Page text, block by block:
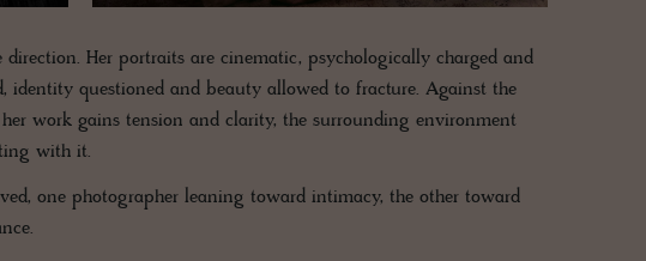
Her portraits are cinematic, psychologically charged and
identity questioned and beauty allowed to fracture. Against the
work gains tension and clarity, the surrounding environment
with it.
one photographer leaning toward intimacy, the other toward